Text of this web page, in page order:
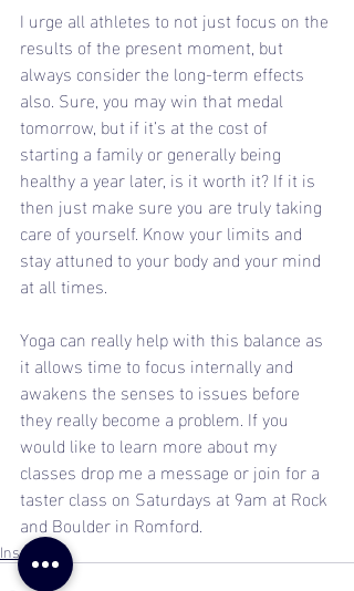
I urge all athletes to not just focus on the
results of the present moment, but
always consider the long-term effects
also. Sure, you may win that medal
tomorrow, but if it’s at the cost of
starting a family or generally being
healthy a year later, is it worth it? If it is
then just make sure you are truly taking
care of yourself. Know your limits and
stay attuned to your body and your mind
at all times.
Yoga can really help with this balance as
it allows time to focus internally and
awakens the senses to issues before
they really become a problem. If you
would like to learn more about my
classes drop me a message or join for a
taster class on Saturdays at 9am at Rock
and Boulder in Romford.
Inspiration